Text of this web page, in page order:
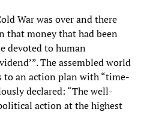
War was over and there
that money that had been
devoted to human
The assembled world
to an action plan with “time-
declared: “The well-
action at the highest